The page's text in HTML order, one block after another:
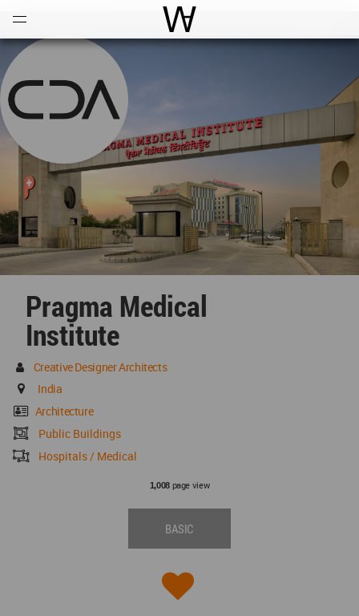
World Architecture
Pragma Medical
Institute
Creative Designer Architects
India
Architecture
Public Buildings
Hospitals / Medical
1,008page view
BASIC